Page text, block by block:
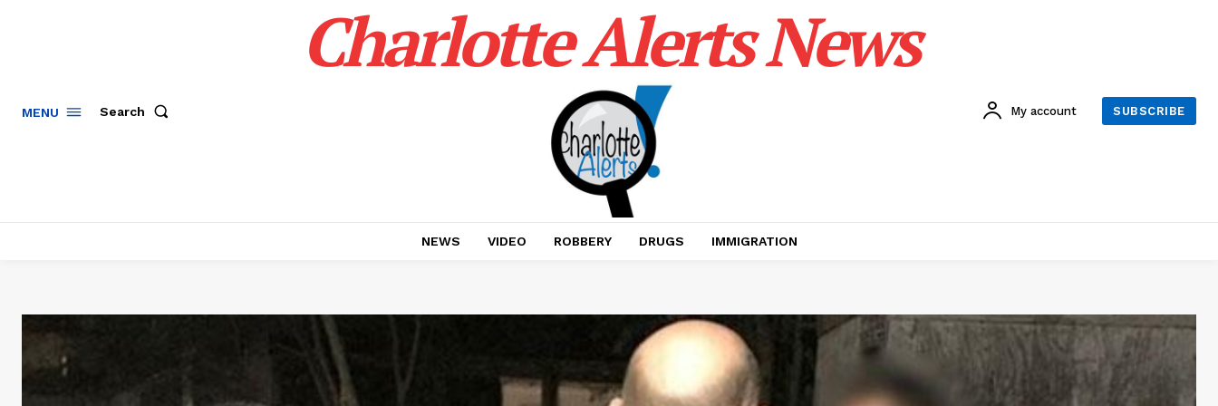
MENU Search
Charlotte Alerts News
My account SUBSCRIBE
NEWS VIDEO ROBBERY DRUGS IMMIGRATION